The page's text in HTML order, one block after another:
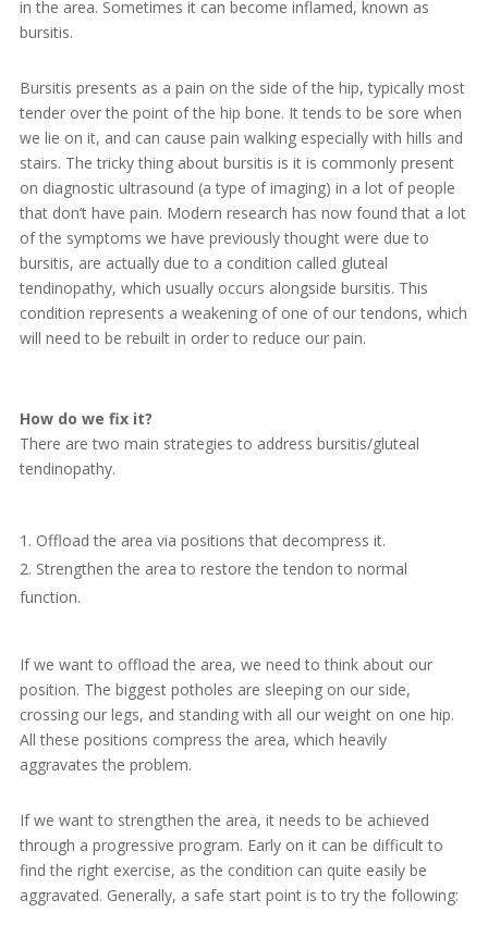
in the area. Sometimes it can become inflamed, known as
bursitis.
Bursitis presents as a pain on the side of the hip, typically most
tender over the point of the hip bone. It tends to be sore when
we lie on it, and can cause pain walking especially with hills and
stairs. The tricky thing about bursitis is it is commonly present
on diagnostic ultrasound (a type of imaging) in a lot of people
that don’t have pain. Modern research has now found that a lot
of the symptoms we have previously thought were due to
bursitis, are actually due to a condition called gluteal
tendinopathy, which usually occurs alongside bursitis. This
condition represents a weakening of one of our tendons, which
will need to be rebuilt in order to reduce our pain.
How do we fix it?
There are two main strategies to address bursitis/gluteal
tendinopathy.
Offload the area via positions that decompress it.
Strengthen the area to restore the tendon to normal
function.
If we want to offload the area, we need to think about our
position. The biggest potholes are sleeping on our side,
crossing our legs, and standing with all our weight on one hip.
All these positions compress the area, which heavily
aggravates the problem.
If we want to strengthen the area, it needs to be achieved
through a progressive program. Early on it can be difficult to
find the right exercise, as the condition can quite easily be
aggravated. Generally, a safe start point is to try the following: